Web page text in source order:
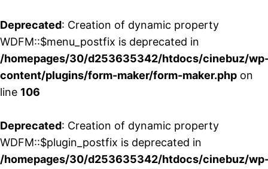
Deprecated: Creation of dynamic property
WDFM::$menu_postfix is deprecated in
/homepages/30/d253635342/htdocs/cinebuz/
content/plugins/form-maker/form-maker.php on
line 106
Deprecated: Creation of dynamic property
WDFM::$plugin_postfix is deprecated in
/homepages/30/d253635342/htdocs/cinebuz/